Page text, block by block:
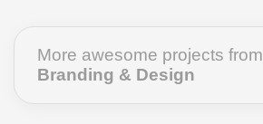
More awesome projects from
Branding & Design